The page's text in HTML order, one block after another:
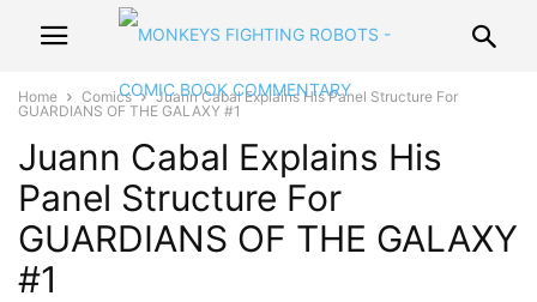
Home Comics
Juann Cabal Explains His Panel Structure For
GUARDIANS OF THE GALAXY #1
Juann Cabal Explains His
Panel Structure For
GUARDIANS OF THE GALAXY
#1